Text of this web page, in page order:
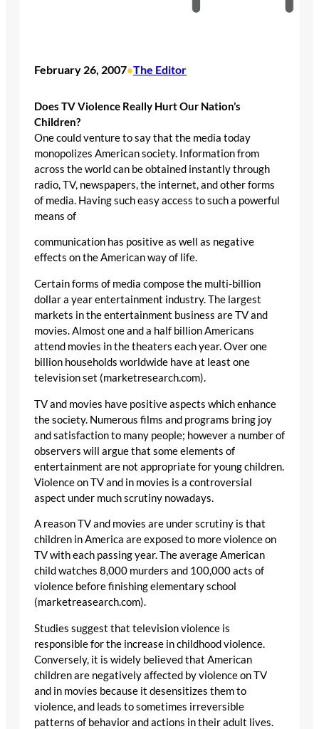
February 26, 2007•The Editor
Does TV Violence Really Hurt Our Nation’s
Children?
One could venture to say that the media today
monopolizes American society. Information from
across the world can be obtained instantly through
radio, TV, newspapers, the internet, and other forms
of media. Having such easy access to such a powerful
means of
communication has positive as well as negative
effects on the American way of life.
Certain forms of media compose the multi-billion
dollar a year entertainment industry. The largest
markets in the entertainment business are TV and
movies. Almost one and a half billion Americans
attend movies in the theaters each year. Over one
billion households worldwide have at least one
television set (marketresearch.com).
TV and movies have positive aspects which enhance
the society. Numerous films and programs bring joy
and satisfaction to many people; however a number of
observers will argue that some elements of
entertainment are not appropriate for young children.
Violence on TV and in movies is a controversial
aspect under much scrutiny nowadays.
A reason TV and movies are under scrutiny is that
children in America are exposed to more violence on
TV with each passing year. The average American
child watches 8,000 murders and 100,000 acts of
violence before finishing elementary school
(marketreasearch.com).
Studies suggest that television violence is
responsible for the increase in childhood violence.
Conversely, it is widely believed that American
children are negatively affected by violence on TV
and in movies because it desensitizes them to
violence, and leads to sometimes irreversible
patterns of behavior and actions in their adult lives.